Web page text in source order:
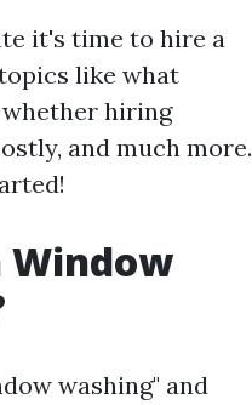
it's time to hire a
like what
hiring
and much more.
Window
washing" and